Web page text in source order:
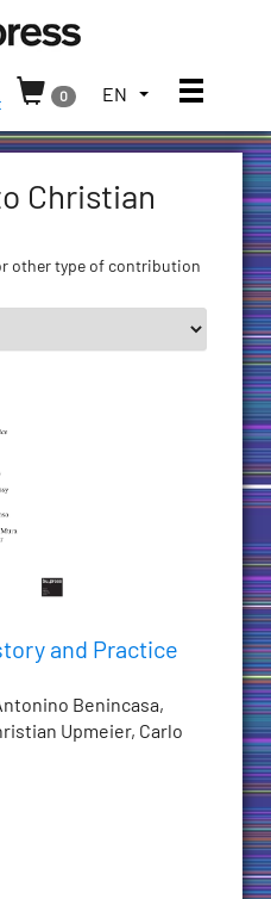
Press
0
TOGGLE
LANGUAGE
CURRENT
(UNITED
STATES)
EN Toggle
Christian
other type of contribution
and Practice
Benincasa,
Upmeier, Carlo